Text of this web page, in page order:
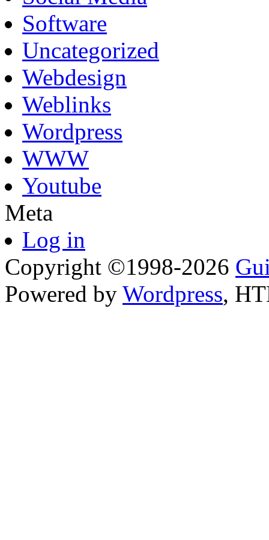
Software
Uncategorized
Webdesign
Weblinks
Wordpress
WWW
Youtube
Meta
Log in
Copyright ©1998-2026
Powered by Wordpress,